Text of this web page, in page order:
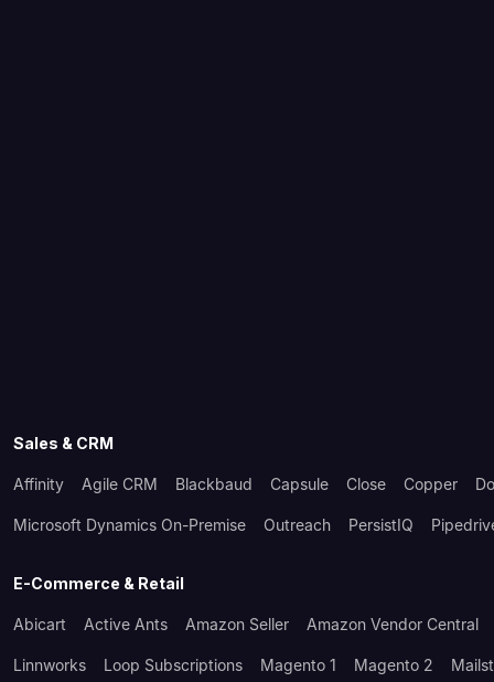
Sales & CRM
Affinity Agile CRM Blackbaud Capsule Close Copper
Microsoft Dynamics On-Premise Outreach PersistIQ
E-Commerce & Retail
Abicart Active Ants Amazon Seller Amazon Vendor Central
Linnworks Loop Subscriptions Magento 1 Magento 2